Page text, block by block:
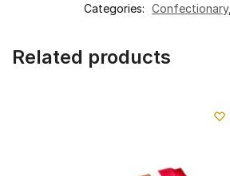
Categories: Confectionary,
Related products